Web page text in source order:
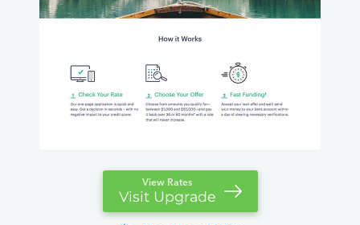
View Rates
Visit Upgrade